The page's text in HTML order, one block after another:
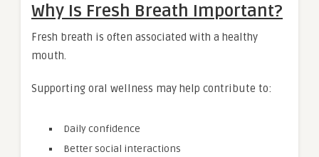
Why Is Fresh Breath Important?
Fresh breath is often associated with a healthy
mouth.
Supporting oral wellness may help contribute to:
Daily confidence
Better social interactions